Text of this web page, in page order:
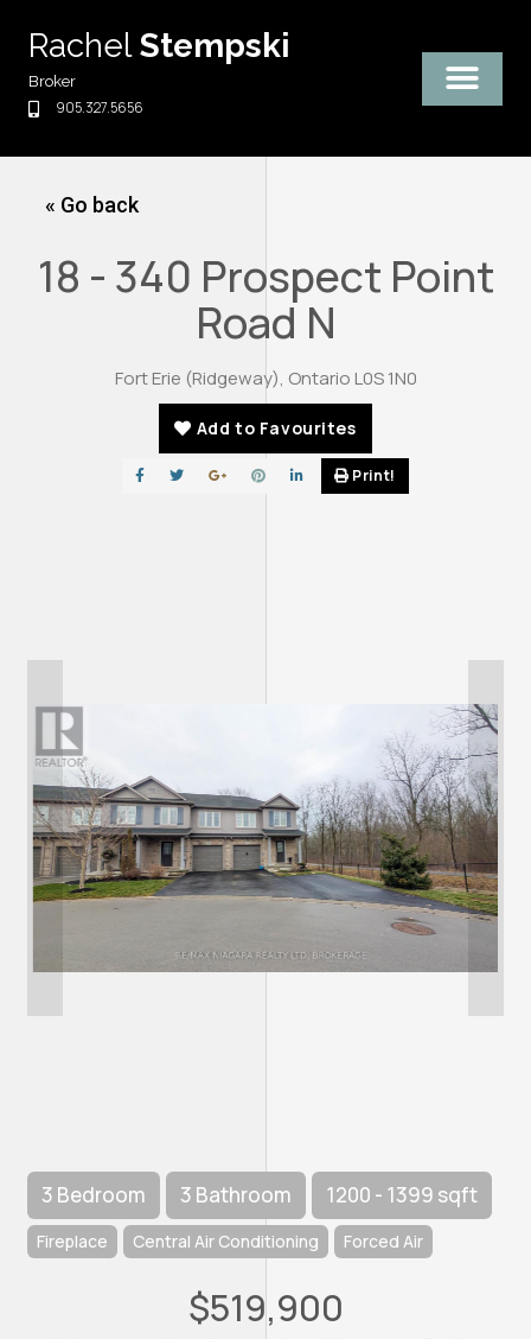
content
RachelStempski
Broker
905.327.5656
« Go back
18 - 340 Prospect Point
Road N
Fort Erie (Ridgeway), Ontario L0S 1N0
Add to Favourites
Print!
3 Bedroom 3 Bathroom 1200 - 1399 sqft
Fireplace Central Air Conditioning Forced Air
$519,900